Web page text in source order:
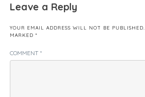
Leave a Reply
YOUR EMAIL ADDRESS WILL NOT BE PUBLISHED.
MARKED *
COMMENT *